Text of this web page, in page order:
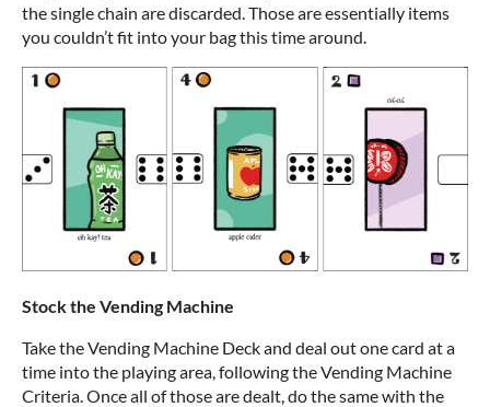
the single chain are discarded. Those are essentially items
you couldn’t fit into your bag this time around.
Stock the Vending Machine
Take the Vending Machine Deck and deal out one card at a
time into the playing area, following the Vending Machine
Criteria. Once all of those are dealt, do the same with the